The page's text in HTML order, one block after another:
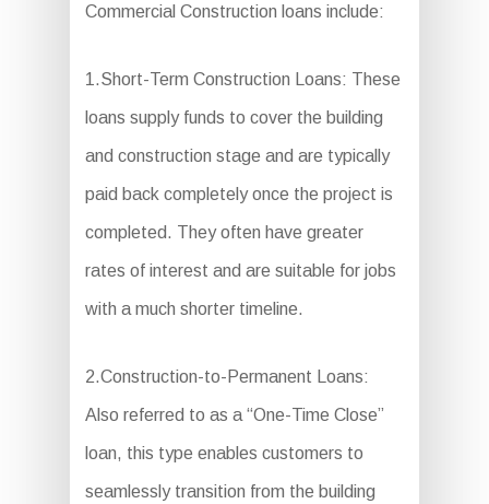
Commercial Construction loans include:
1.Short-Term Construction Loans: These
loans supply funds to cover the building
and construction stage and are typically
paid back completely once the project is
completed. They often have greater
rates of interest and are suitable for jobs
with a much shorter timeline.
2.Construction-to-Permanent Loans:
Also referred to as a “One-Time Close”
loan, this type enables customers to
seamlessly transition from the building